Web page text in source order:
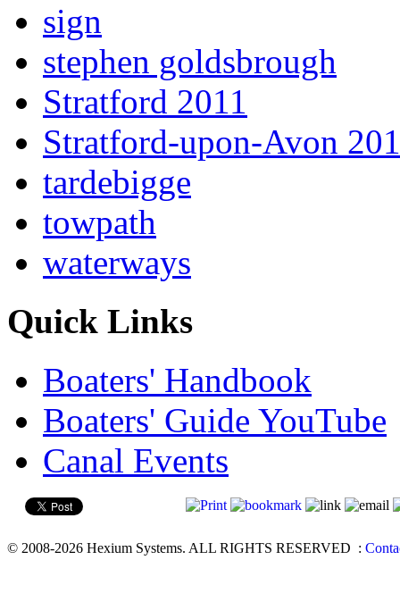
sign
stephen goldsbrough
Stratford 2011
Stratford-upon-Avon
tardebigge
towpath
waterways
Quick Links
Boaters' Handbook
Boaters' Guide YouTube
Canal Events
© 2008-2026 Hexium Systems. ALL RIGHTS RESERVED :